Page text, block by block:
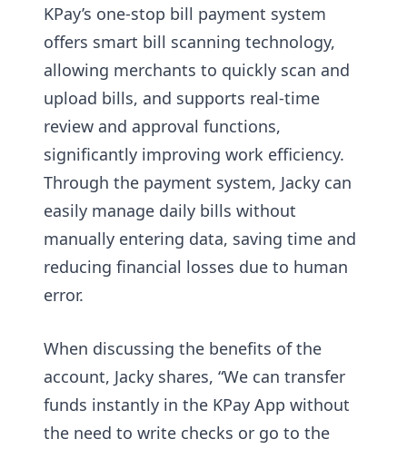
KPay’s one-stop bill payment system
offers smart bill scanning technology,
allowing merchants to quickly scan and
upload bills, and supports real-time
review and approval functions,
significantly improving work efficiency.
Through the payment system, Jacky can
easily manage daily bills without
manually entering data, saving time and
reducing financial losses due to human
error.
When discussing the benefits of the
account, Jacky shares, “We can transfer
funds instantly in the KPay App without
the need to write checks or go to the